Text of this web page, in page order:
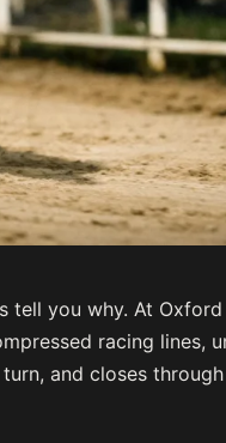
tell you why. At
racing lines,
and closes